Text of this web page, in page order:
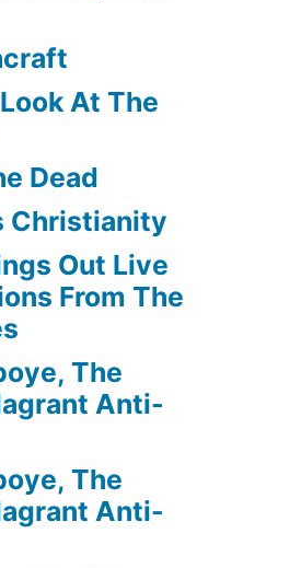
At The
Dead
Christianity
Out Live
From The
The
Anti-
The
Anti-